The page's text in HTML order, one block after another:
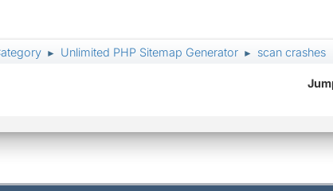
► Unlimited PHP Sitemap Generator ► scan crashes